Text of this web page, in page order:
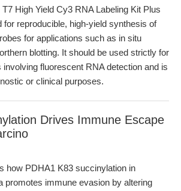
High Yield Cy3 RNA Labeling Kit Plus
for reproducible, high-yield synthesis of
for applications such as in situ
blotting. It should be used strictly for
fluorescent RNA detection and is
or clinical purposes.
Drives Immune Escape
how PDHA1 K83 succinylation in
promotes immune evasion by altering